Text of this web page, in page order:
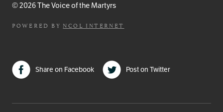
© 2026 The Voice of the Martyrs
POWERED BY NCOL INTERNET
Share on Facebook Post on Twitter